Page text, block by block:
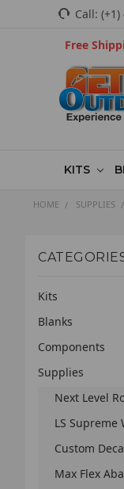
Call:
Free
KITS
HOME SUPPLIES
Kits
Blanks
Components
Supplies
Next Level
LS Supreme
Custom
Max Flex